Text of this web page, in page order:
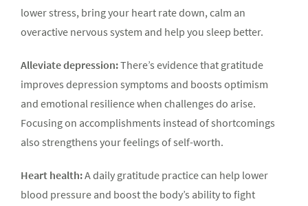
lower stress, bring your heart rate down, calm an
overactive nervous system and help you sleep better.
Alleviate depression:There’s evidence that gratitude
improves depression symptoms and boosts optimism
and emotional resilience when challenges do arise.
Focusing on accomplishments instead of shortcomings
also strengthens your feelings of self-worth.
Heart health:A daily gratitude practice can help lower
blood pressure and boost the body’s ability to fight